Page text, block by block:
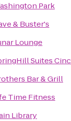
Park
& Buster's
Lounge
Suites
Bar & Grill
Time Fitness
Library